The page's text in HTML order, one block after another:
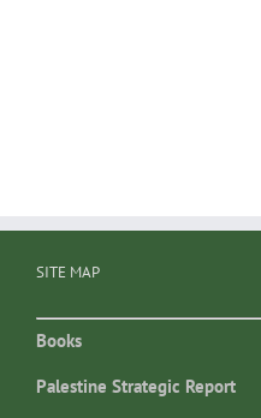
SITE MAP
Books
Palestine Strategic Report